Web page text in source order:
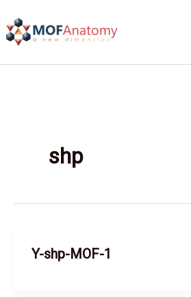
to
content
shp
Y-shp-MOF-1